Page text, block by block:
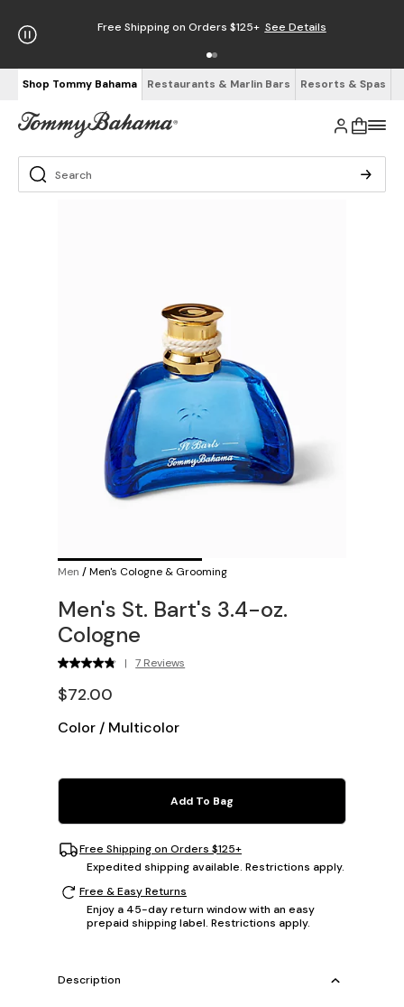
Free Shipping on Orders $125+ See Details
Shop Tommy Bahama Restaurants & Marlin Bars Resorts & Spas
Men /Men's Cologne & Grooming
Men's St. Bart's 3.4-oz.
Cologne
| 7 Reviews
$72.00
Color / Multicolor
Add To Bag
Free Shipping on Orders $125+
Expedited shipping available. Restrictions apply.
Free & Easy Returns
Enjoy a 45-day return window with an easy
prepaid shipping label. Restrictions apply.
Description